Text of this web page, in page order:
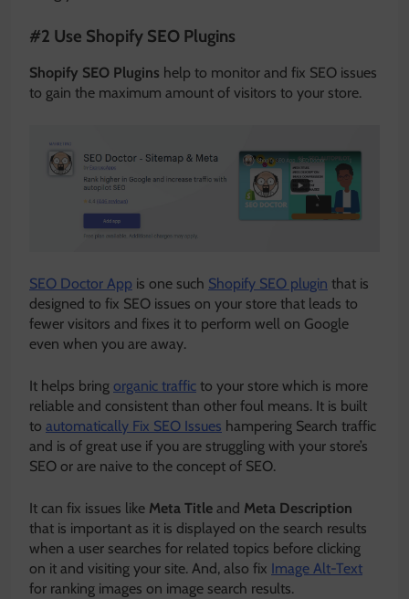
#2 Use Shopify SEO Plugins
Shopify SEO Plugins help to monitor and fix SEO issues
to gain the maximum amount of visitors to your store.
SEO Doctor App is one such Shopify SEO plugin that is
designed to fix SEO issues on your store that leads to
fewer visitors and fixes it to perform well on Google
even when you are away.
It helps bring organic traffic to your store which is more
reliable and consistent than other foul means. It is built
to automatically Fix SEO Issues hampering Search traffic
and is of great use if you are struggling with your store’s
SEO or are naive to the concept of SEO.
It can fix issues like Meta Title and Meta Description
that is important as it is displayed on the search results
when a user searches for related topics before clicking
on it and visiting your site. And, also fix Image Alt-Text
for ranking images on image search results.